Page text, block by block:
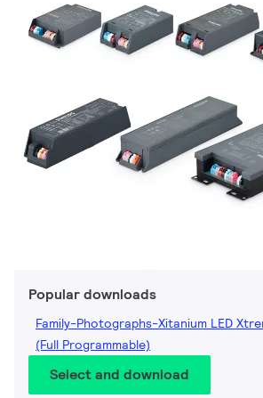
Popular downloads
Family-Photographs-Xitanium LED
(Full Programmable)
Select and download